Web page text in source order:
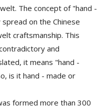
. The concept of "hand -
on the Chinese
craftsmanship. This
and
it means "hand -
is it hand - made or
formed more than 300